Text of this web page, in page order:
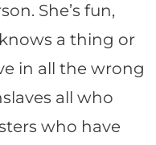
She’s fun,
a thing or
in all the wrong
all who
who have